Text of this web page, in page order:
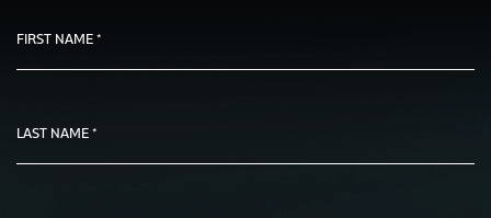
FIRST NAME *
LAST NAME *